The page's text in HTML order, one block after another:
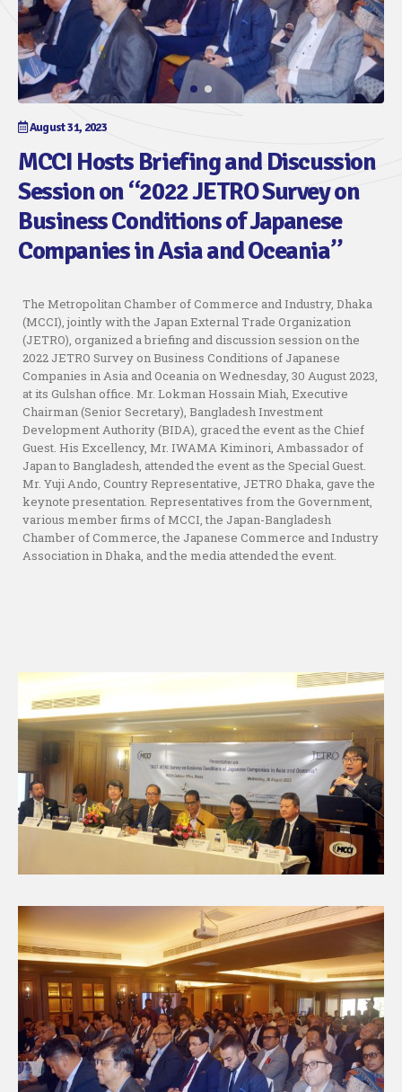
August 31, 2023
MCCI Hosts Briefing and Discussion
Session on “2022 JETRO Survey on
Business Conditions of Japanese
Companies in Asia and Oceania”
The Metropolitan Chamber of Commerce and Industry, Dhaka
(MCCI), jointly with the Japan External Trade Organization
(JETRO), organized a briefing and discussion session on the
2022 JETRO Survey on Business Conditions of Japanese
Companies in Asia and Oceania on Wednesday, 30 August 2023,
at its Gulshan office. Mr. Lokman Hossain Miah, Executive
Chairman (Senior Secretary), Bangladesh Investment
Development Authority (BIDA), graced the event as the Chief
Guest. His Excellency, Mr. IWAMA Kiminori, Ambassador of
Japan to Bangladesh, attended the event as the Special Guest.
Mr. Yuji Ando, Country Representative, JETRO Dhaka, gave the
keynote presentation. Representatives from the Government,
various member firms of MCCI, the Japan-Bangladesh
Chamber of Commerce, the Japanese Commerce and Industry
Association in Dhaka, and the media attended the event.